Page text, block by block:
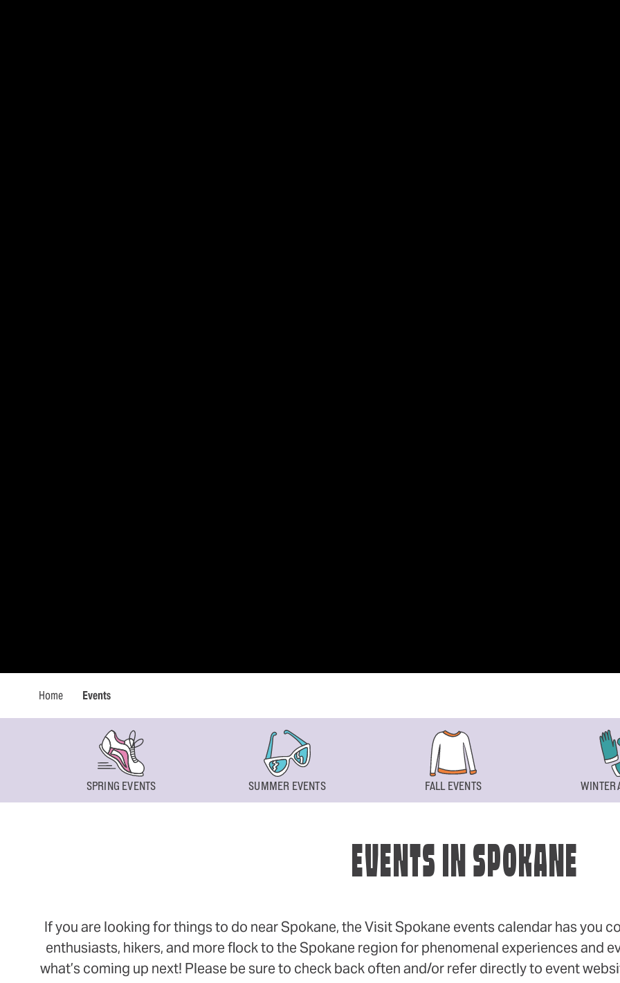
Home Events
SPRING EVENTS SUMMER EVENTS FALL EVENTS WINTER
EVENTS IN SPOKANE
If you are looking for things to do near Spokane, the Visit Spokane events calendar has you
enthusiasts, hikers, and more flock to the Spokane region for phenomenal experiences and
what’s coming up next! Please be sure to check back often and/or refer directly to event